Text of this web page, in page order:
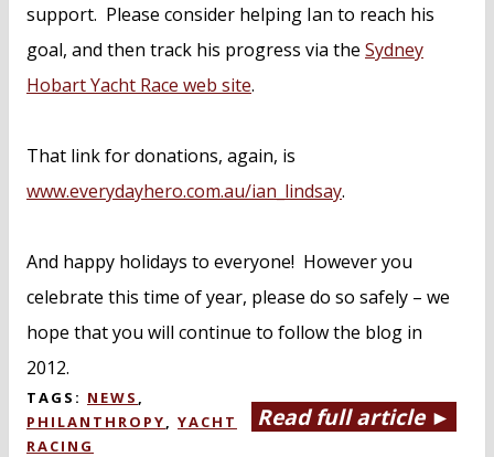
support. Please consider helping Ian to reach his
goal, and then track his progress via the Sydney
Hobart Yacht Race web site.
That link for donations, again, is
www.everydayhero.com.au/ian_lindsay.
And happy holidays to everyone! However you
celebrate this time of year, please do so safely – we
hope that you will continue to follow the blog in
2012.
Read full article ►
TAGS: NEWS ,
PHILANTHROPY, YACHT
RACING